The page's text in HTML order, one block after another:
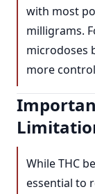
with most
milligrams.
microdoses
more
While THC
essential to